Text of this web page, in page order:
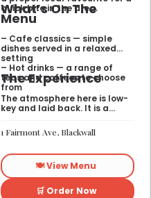
quick bite in the area.
What’s On The
Menu
– Cafe classics — simple
dishes served in a relaxed
setting
– Hot drinks — a range of
teas and coffees to choose
from
The Experience
The atmosphere here is low-
key and laid back. It is a
need a break or a quiet place
to sit for a while.
1 Fairmont Ave, Blackwall
🍽️ View Menu
🛒 Order Now